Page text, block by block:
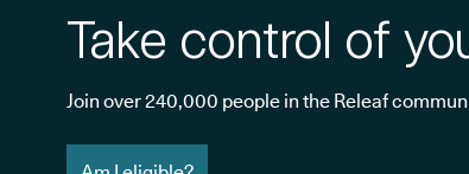
Take control of
Join over 240,000 people in the Releaf